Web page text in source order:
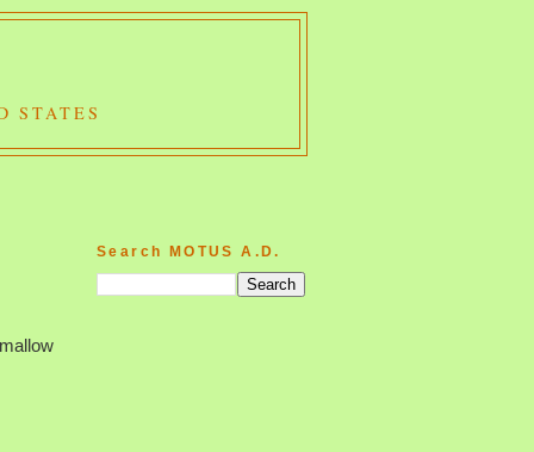
STATES
Search MOTUS A.D.